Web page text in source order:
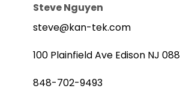
Steve Nguyen
steve@kan-tek.com
100 Plainfield Ave Edison NJ
848-702-9493